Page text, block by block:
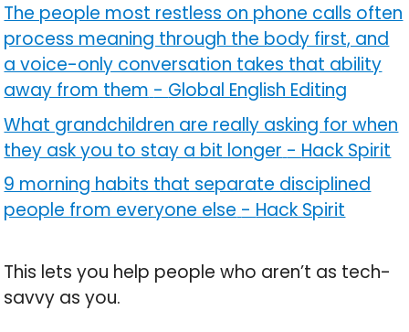
The people most restless on phone calls often
process meaning through the body first, and
a voice-only conversation takes that ability
away from them - Global English Editing
What grandchildren are really asking for when
they ask you to stay a bit longer - Hack Spirit
9 morning habits that separate disciplined
people from everyone else - Hack Spirit
This lets you help people who aren’t as tech-
savvy as you.